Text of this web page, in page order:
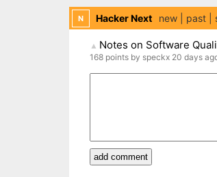
N Hacker Next new past
▲ Notes on Software
168 pointsby speckx 20 days
add comment